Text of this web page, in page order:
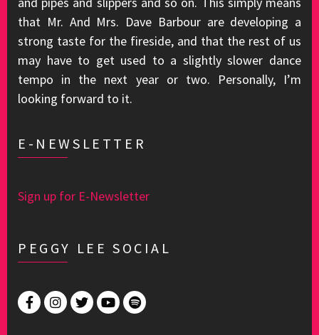
that Mr. And Mrs. Dave Barbour are developing a
strong taste for the fireside, and that the rest of us
may have to get used to a slightly slower dance
tempo in the next year or two. Personally, I’m
looking forward to it.
E-NEWSLETTER
Sign up for E-Newsletter
PEGGY LEE SOCIAL